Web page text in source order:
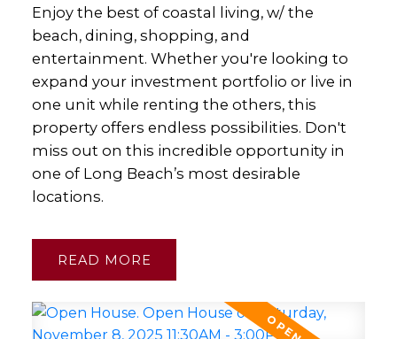
Enjoy the best of coastal living, w/ the
beach, dining, shopping, and
entertainment. Whether you're looking to
expand your investment portfolio or live in
one unit while renting the others, this
property offers endless possibilities. Don't
miss out on this incredible opportunity in
one of Long Beach’s most desirable
locations.
READ